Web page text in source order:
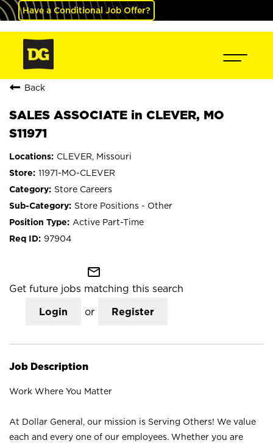
Have a Conditional Job Offer?
Back
SALES ASSOCIATE in CLEVER, MO
S11971
CLEVER, Missouri
11971-MO-CLEVER
Store Careers
Store Positions - Other
Active Part-Time
97904
mail_outline
Get future jobs matching this search
Login or Register
Job Description
Work Where You Matter
At Dollar General, our mission is Serving Others! We value
each and every one of our employees. Whether you are